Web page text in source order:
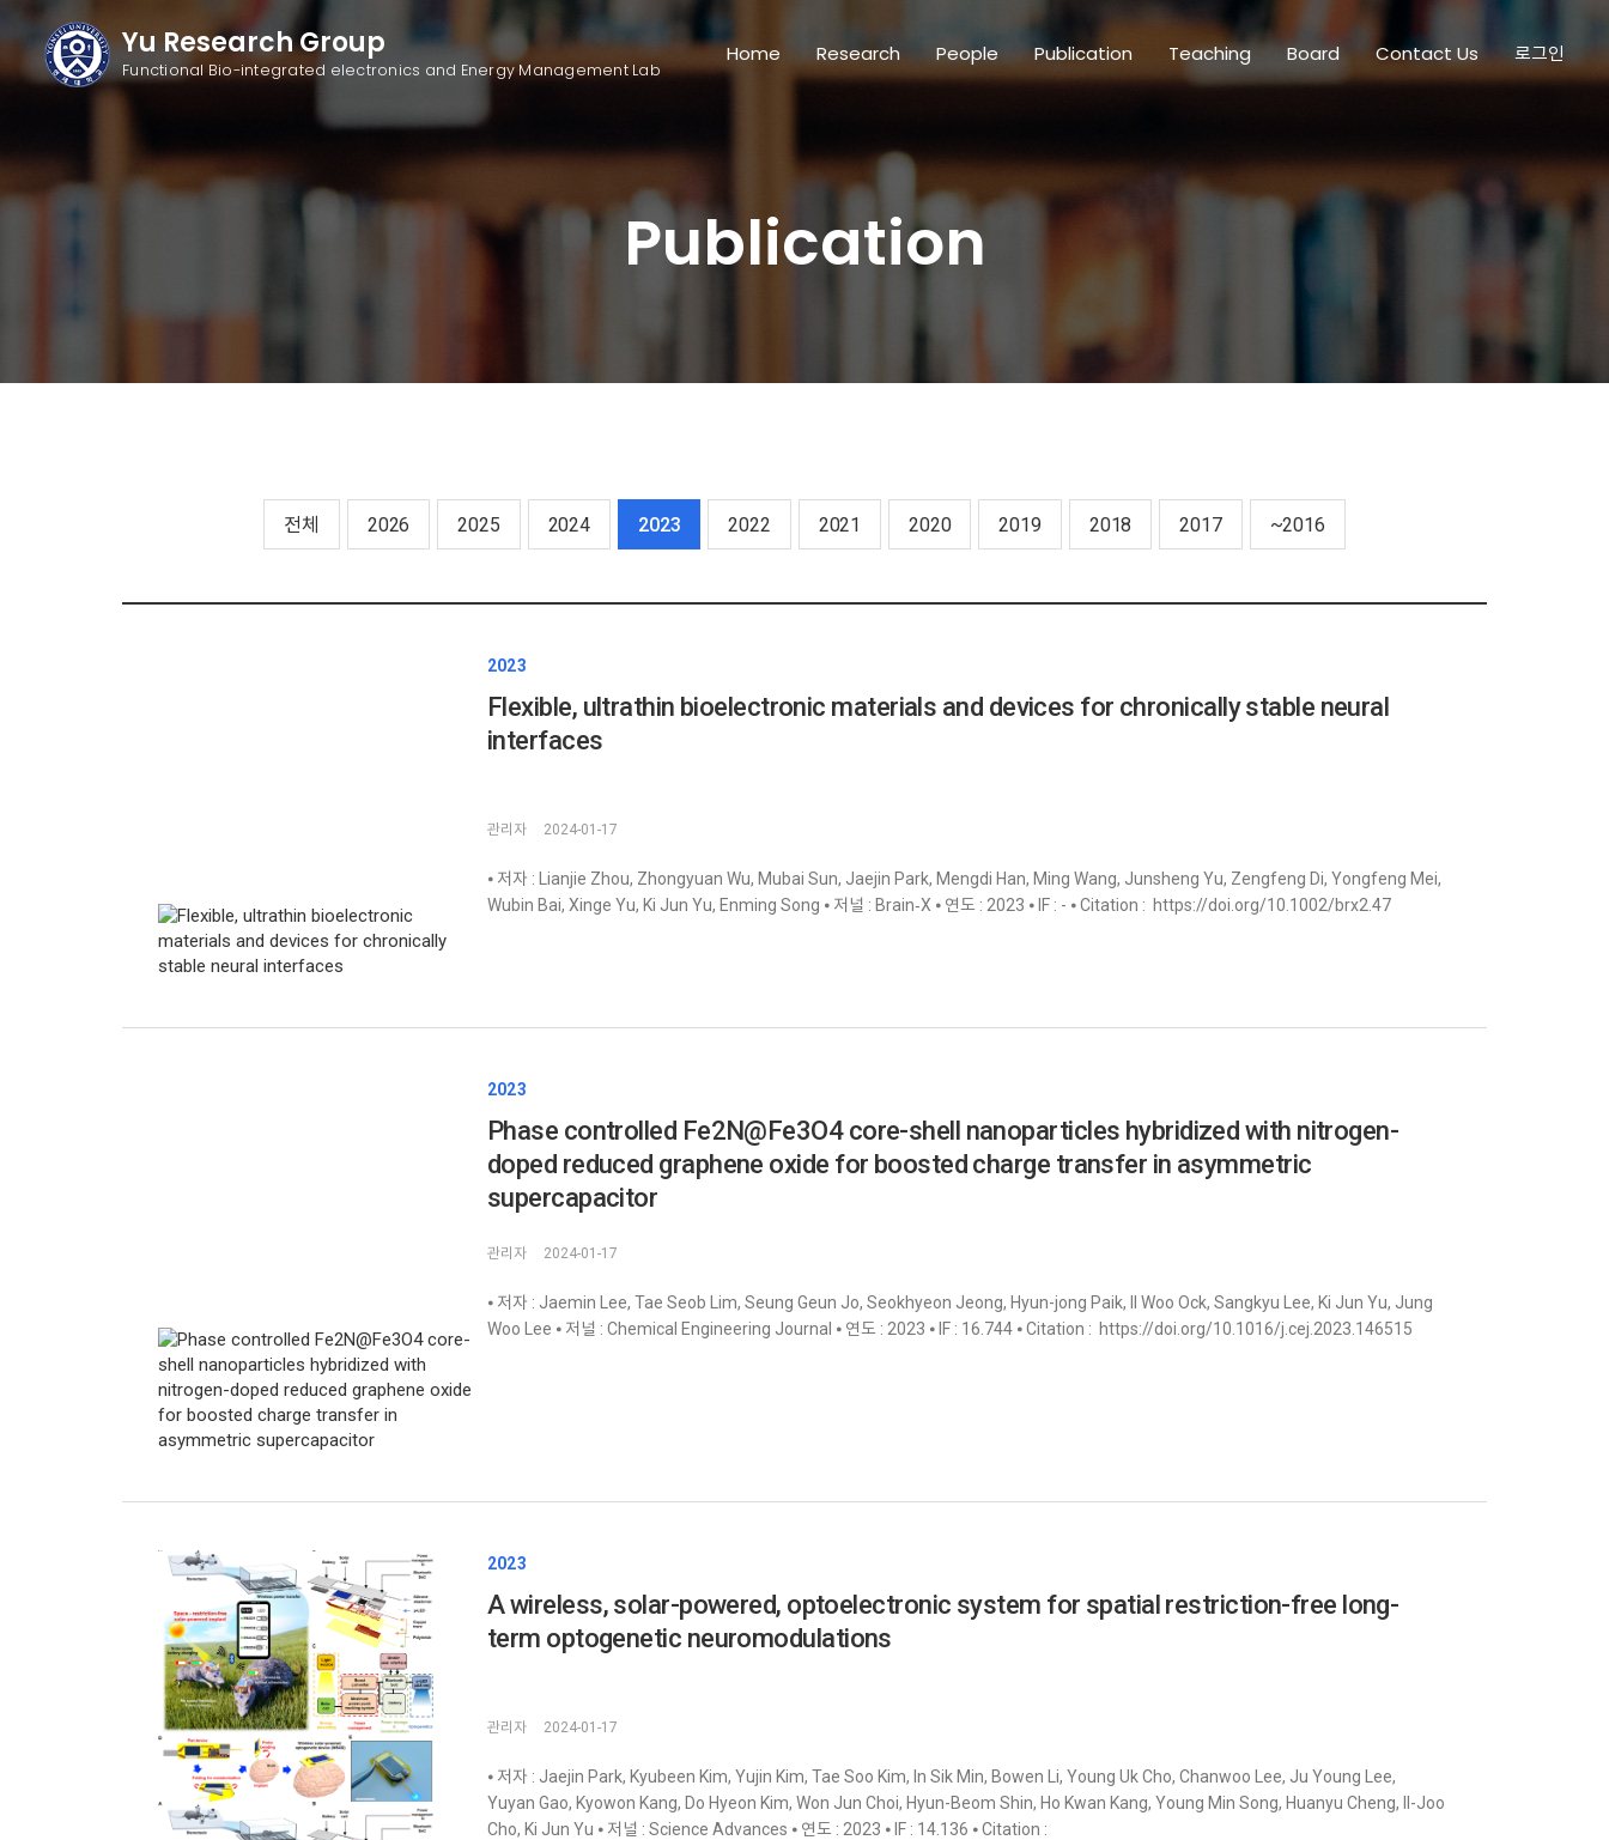
Yu Research Group
Functional Bio-integrated electronics and Energy Management Lab
Home Research People Publication Teaching Board Contact Us 로그인
Publication
전체 2026 2025 2024 2023 2022 2021 2020 2019 2018 2017 ~2016
2023
Flexible, ultrathin bioelectronic materials and devices for chronically stable neural
interfaces
관리자 2024-01-17
⦁ 저자 : Lianjie Zhou, Zhongyuan Wu, Mubai Sun, Jaejin Park, Mengdi Han, Ming Wang, Junsheng Yu, Zengfeng Di, Yongfeng Mei,
Wubin Bai, Xinge Yu, Ki Jun Yu, Enming Song ⦁ 저널 : Brain‐X ⦁ 연도 : 2023 ⦁ IF : - ⦁ Citation : https://doi.org/10.1002/brx2.47
2023
Phase controlled Fe2N@Fe3O4 core-shell nanoparticles hybridized with nitrogen-
doped reduced graphene oxide for boosted charge transfer in asymmetric
supercapacitor
관리자 2024-01-17
⦁ 저자 : Jaemin Lee, Tae Seob Lim, Seung Geun Jo, Seokhyeon Jeong, Hyun-jong Paik, Il Woo Ock, Sangkyu Lee, Ki Jun Yu, Jung
Woo Lee ⦁ 저널 : Chemical Engineering Journal ⦁ 연도 : 2023 ⦁ IF : 16.744 ⦁ Citation : https://doi.org/10.1016/j.cej.2023.146515
2023
A wireless, solar-powered, optoelectronic system for spatial restriction-free long-
term optogenetic neuromodulations
관리자 2024-01-17
⦁ 저자 : Jaejin Park, Kyubeen Kim, Yujin Kim, Tae Soo Kim, In Sik Min, Bowen Li, Young Uk Cho, Chanwoo Lee, Ju Young Lee,
Yuyan Gao, Kyowon Kang, Do Hyeon Kim, Won Jun Choi, Hyun-Beom Shin, Ho Kwan Kang, Young Min Song, Huanyu Cheng, Il-Joo
Cho, Ki Jun Yu ⦁ 저널 : Science Advances ⦁ 연도 : 2023 ⦁ IF : 14.136 ⦁ Citation :